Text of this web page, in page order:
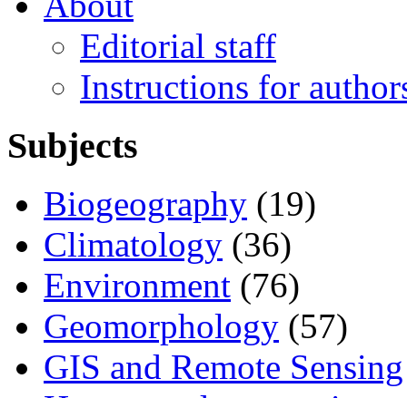
Editorial staff
Instructions for
Subjects
Biogeography (19)
Climatology (36)
Environment (76)
Geomorphology (57)
GIS and Remote Sensing